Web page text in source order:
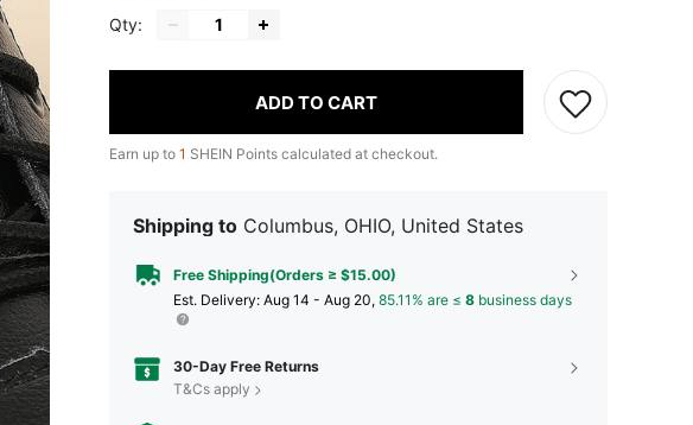
Qty:
ADD TO CART
Earn up to 1 SHEIN Points calculated at checkout.
Shipping to Columbus, OHIO, United States
Free Shipping(Orders ≥ $15.00)
​Est. Delivery: Aug 14 - Aug 20, 85.11% are ≤ 8 business days
30-Day Free Returns
T&Cs apply